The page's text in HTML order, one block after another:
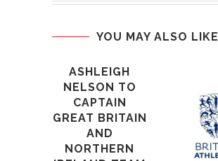
YOU MAY ALSO LIKE
ASHLEIGH
NELSON TO
CAPTAIN
GREAT BRITAIN
AND
NORTHERN